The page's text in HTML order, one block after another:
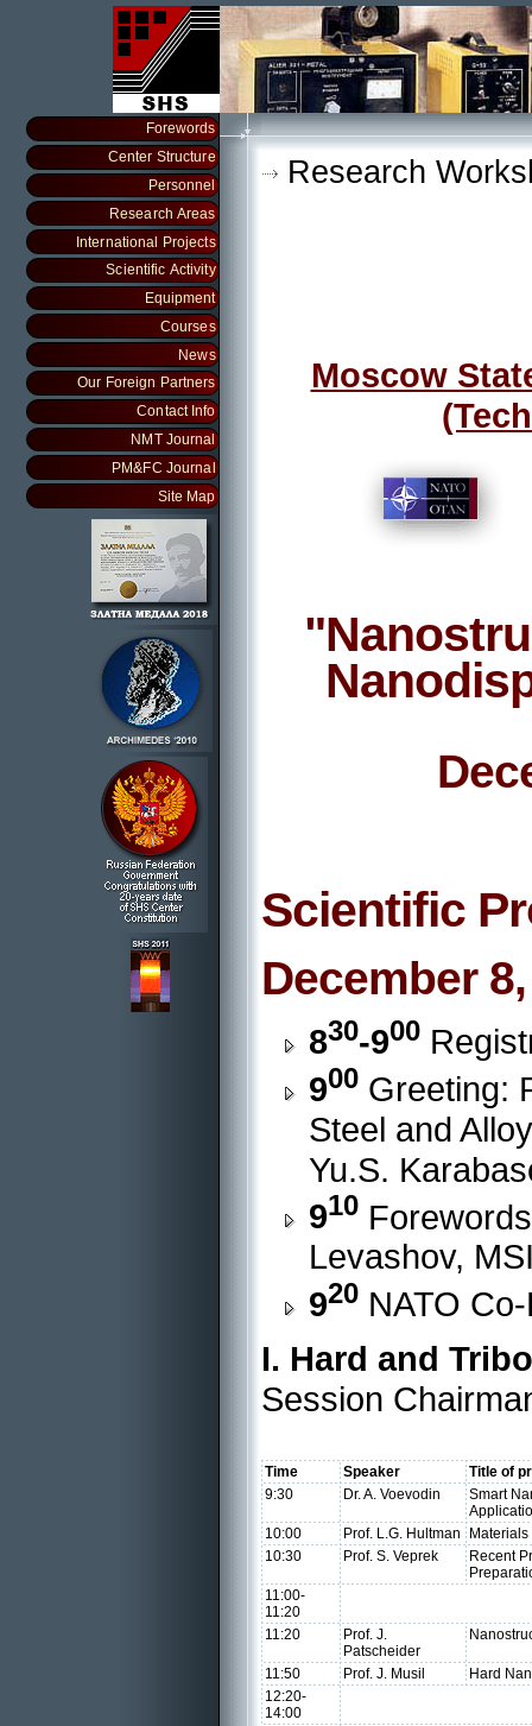
Forewords
Center Structure
Personnel
Research Areas
International Projects
Scientific Activity
Equipment
Courses
News
Our Foreign Partners
Contact Info
NMT Journal
PM&FC Journal
Site Map
Research
Moscow
Scientific
December
830-900
900 Greeting:
Steel and
Yu.S.
910
Levashov,
920 NATO
I. Hard and
Session
Time Speaker
Title of
9:30
Dr. A. Voevodin
Smart
10:00
Prof. L.G. Hultman
10:30
Prof. S. Veprek
Recent
11:00-
11:20
11:20
Prof. J.
Patscheider
11:50 Prof. J. Musil
Hard
12:20-
14:00